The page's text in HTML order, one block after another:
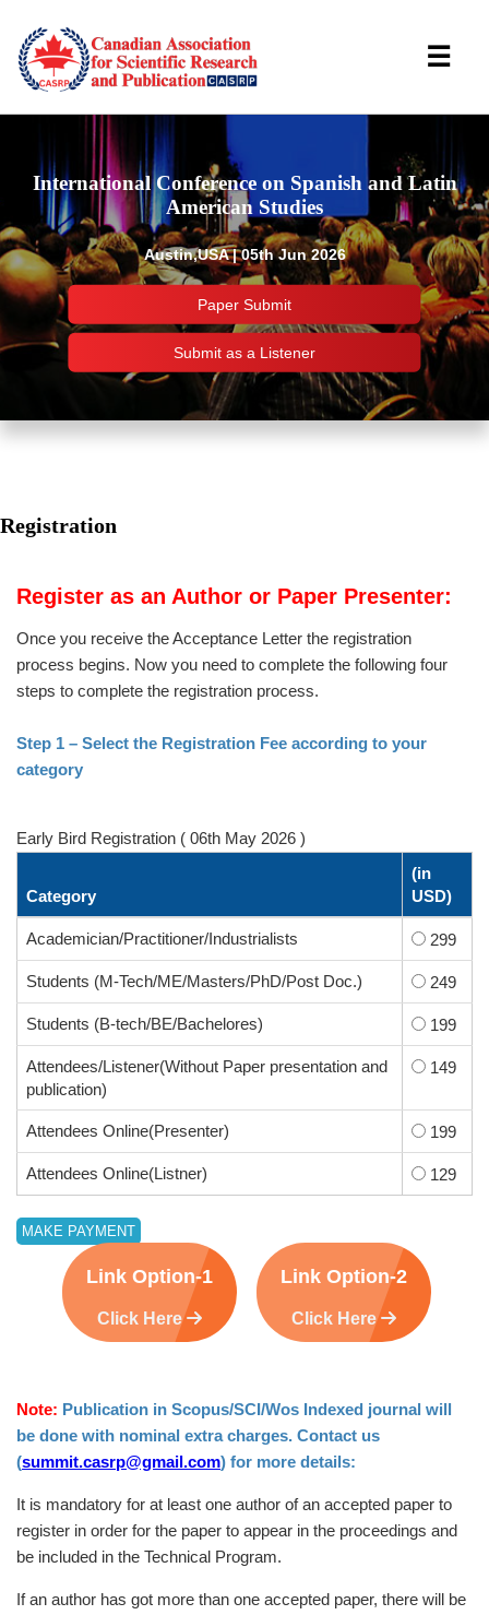
International Conference on Spanish and Latin
American Studies
Austin,USA | 05th Jun 2026
Paper Submit
Submit as a Listener
☰
Important Links
Registration
Register as an Author or Paper Presenter:
Once you receive the Acceptance Letter the registration
process begins. Now you need to complete the following four
steps to complete the registration process.
Step 1 – Select the Registration Fee according to your
category
Early Bird Registration ( 06th May 2026 )
Category
(in
USD)
Academician/Practitioner/Industrialists 299
Students (M-Tech/ME/Masters/PhD/Post Doc.) 249
Students (B-tech/BE/Bachelores) 199
Attendees/Listener(Without Paper presentation and
publication)
149
Attendees Online(Presenter) 199
Attendees Online(Listner) 129
Link Option-1
Click Here
Link Option-2
Click Here
Note: Publication in Scopus/SCI/Wos Indexed journal will
be done with nominal extra charges. Contact us
(summit.casrp@gmail.com) for more details:
It is mandatory for at least one author of an accepted paper to
register in order for the paper to appear in the proceedings and
be included in the Technical Program.
If an author has got more than one accepted paper, there will be